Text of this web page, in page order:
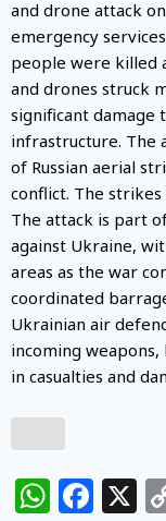
and drone attack
emergency
people were killed
and drones struck
significant damage
infrastructure. The
of Russian aerial
conflict. The
The attack is part
against Ukraine,
areas as the war
coordinated
Ukrainian air
incoming
in casualties and
X